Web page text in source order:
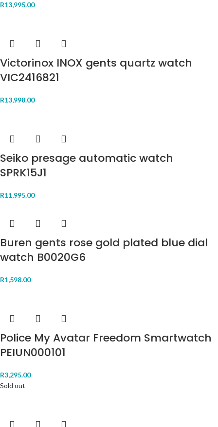
R13,995.00
Victorinox INOX gents quartz watch
VIC2416821
R13,998.00
Seiko presage automatic watch
SPRK15J1
R11,995.00
Buren gents rose gold plated blue dial
watch B0020G6
R1,598.00
Police My Avatar Freedom Smartwatch
PEIUN000101
R3,295.00
Sold out